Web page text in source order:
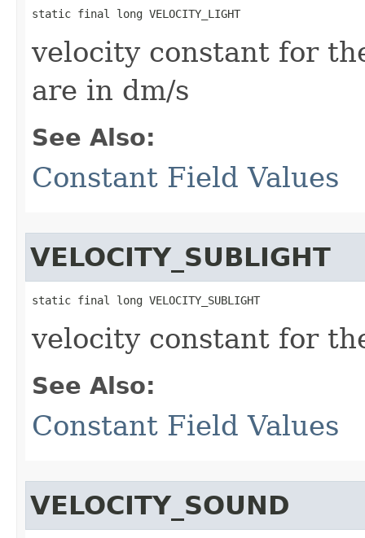
static final long VELOCITY_LIGHT
velocity constant for
are in dm/s
See Also:
Constant Field Values
VELOCITY_SUBLIGHT
static final long VELOCITY_SUBLIGHT
velocity constant for
See Also:
Constant Field Values
VELOCITY_SOUND